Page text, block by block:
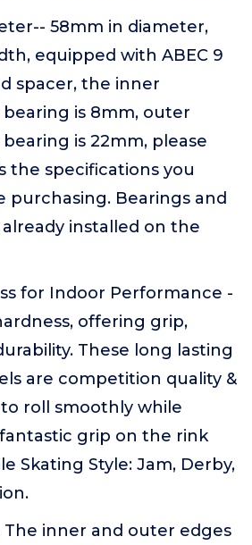
58mm in diameter,
equipped with ABEC 9
spacer, the inner
is 8mm, outer
is 22mm, please
the specifications you
purchasing. Bearings and
installed on the
for Indoor Performance -
offering grip,
These long lasting
are competition quality &
roll smoothly while
grip on the rink
Skating Style: Jam, Derby,
inner and outer edges